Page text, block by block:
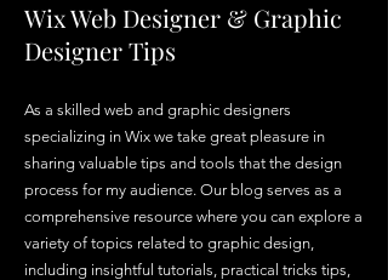
Wix Web Designer & Graphic
Designer Tips
As a skilled web and graphic designers
specializing in Wix we take great pleasure in
sharing valuable tips and tools that the design
process for my audience. Our blog serves as a
comprehensive resource where you can explore a
variety of topics related to graphic design,
including insightful tutorials, practical tricks tips,